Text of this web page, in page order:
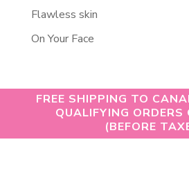
Flawless skin
On Your Face
FREE SHIPPING TO
QUALIFYING ORDERS
(BEFORE